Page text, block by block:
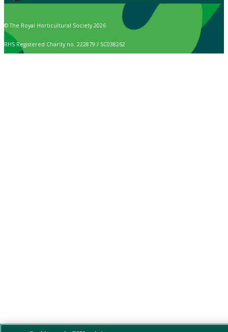
© The Royal Horticultural Society 2026
RHS Registered Charity no. 222879 / SC038262